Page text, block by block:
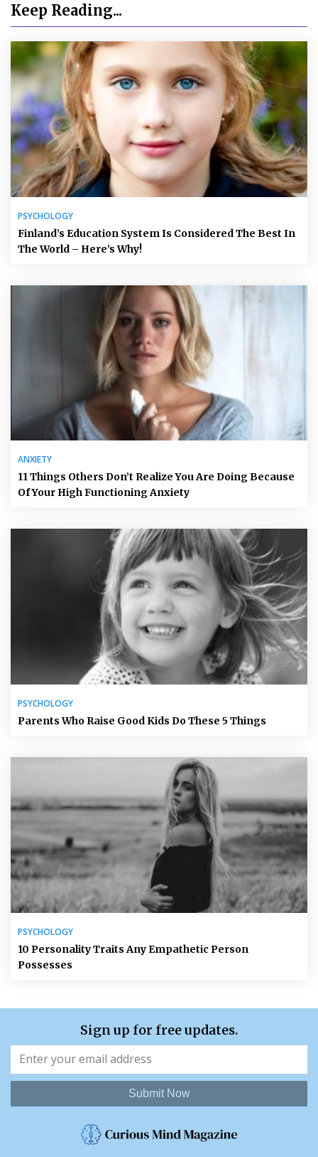
Keep Reading...
PSYCHOLOGY
Finland’s Education System Is Considered The Best In
The World – Here’s Why!
ANXIETY
11 Things Others Don’t Realize You Are Doing Because
Of Your High Functioning Anxiety
PSYCHOLOGY
Parents Who Raise Good Kids Do These 5 Things
PSYCHOLOGY
10 Personality Traits Any Empathetic Person
Possesses
Sign up for free updates.
Submit Now